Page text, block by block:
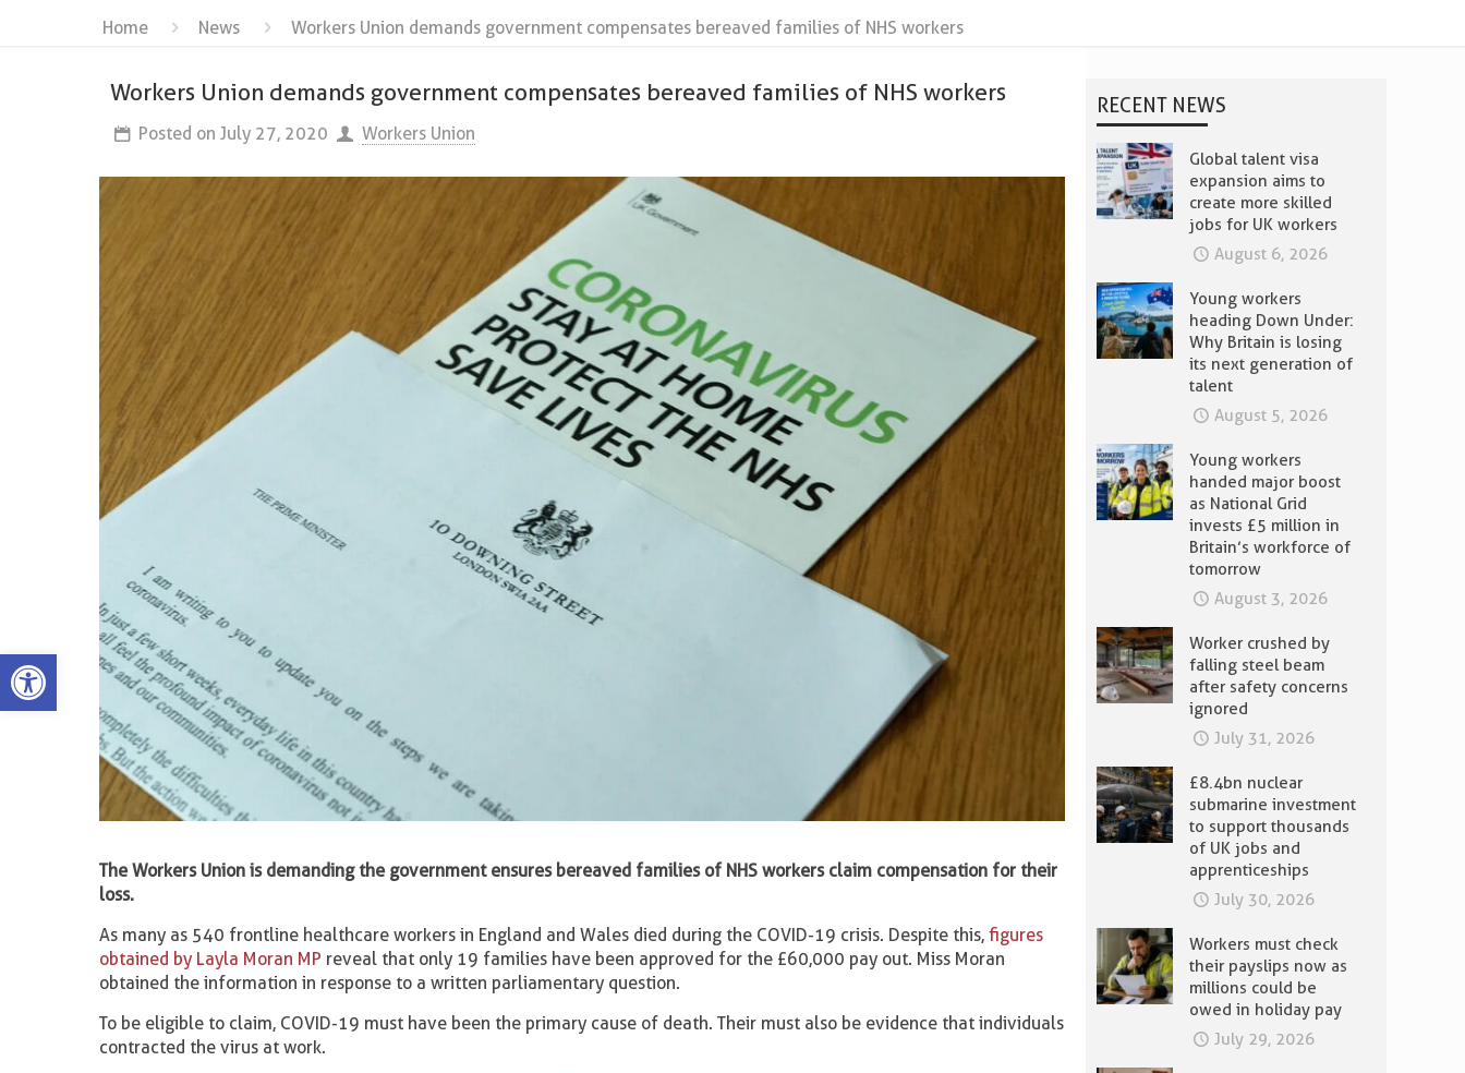
Home News Workers Union demands government compensates bereaved families of NHS workers
Workers Union demands government compensates bereaved families of NHS workers
Posted on July 27, 2020 Workers Union
The Workers Union is demanding the government ensures bereaved families of NHS workers claim compensation for their
loss.
As many as 540 frontline healthcare workers in England and Wales died during the COVID-19 crisis. Despite this,figures
obtained by Layla Moran MP reveal that only 19 families have been approved for the £60,000 pay out. Miss Moran
obtained the information in response to a written parliamentary question.
To be eligible to claim, COVID-19 must have been the primary cause of death. Their must also be evidence that individuals
contracted the virus at work.
RECENT NEWS
Global talent visa
expansion aims to
create more skilled
jobs for UK workers
August 6, 2026
Young workers
heading Down Under:
Why Britain is losing
its next generation of
talent
August 5, 2026
Young workers
handed major boost
as National Grid
invests £5 million in
Britain’s workforce of
tomorrow
August 3, 2026
Worker crushed by
falling steel beam
after safety concerns
ignored
July 31, 2026
£8.4bn nuclear
submarine investment
to support thousands
of UK jobs and
apprenticeships
July 30, 2026
Workers must check
their payslips now as
millions could be
owed in holiday pay
July 29, 2026
Open toolbar